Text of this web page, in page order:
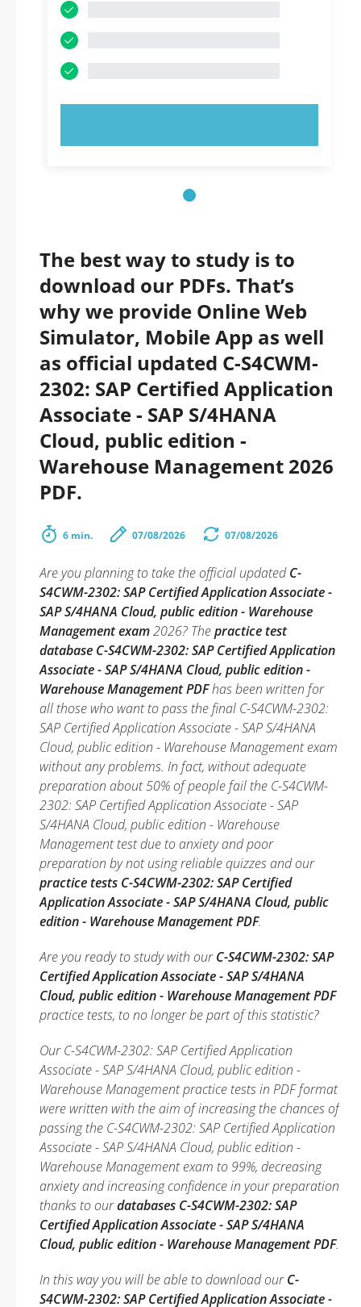
The best way to study is to
download our PDFs. That’s
why we provide Online Web
Simulator, Mobile App as well
as official updated C-S4CWM-
2302: SAP Certified Application
Associate - SAP S/4HANA
Cloud, public edition -
Warehouse Management 2026
PDF.
6 min. 07/08/2026 07/08/2026
Are you planning to take the official updatedC-
S4CWM-2302: SAP Certified Application Associate -
SAP S/4HANA Cloud, public edition - Warehouse
Management exam2026? Thepractice test
database C-S4CWM-2302: SAP Certified Application
Associate - SAP S/4HANA Cloud, public edition -
Warehouse Management PDFhas been written for
all those who want to pass the final C-S4CWM-2302:
SAP Certified Application Associate - SAP S/4HANA
Cloud, public edition - Warehouse Management exam
without any problems. In fact, without adequate
preparation about 50% of people fail the C-S4CWM-
2302: SAP Certified Application Associate - SAP
S/4HANA Cloud, public edition - Warehouse
Management test due to anxiety and poor
preparation by not using reliable quizzes and our
practice tests C-S4CWM-2302: SAP Certified
Application Associate - SAP S/4HANA Cloud, public
edition - Warehouse Management PDF.
Are you ready to study with ourC-S4CWM-2302: SAP
Certified Application Associate - SAP S/4HANA
Cloud, public edition - Warehouse Management PDF
practice tests, to no longer be part of this statistic?
Our C-S4CWM-2302: SAP Certified Application
Associate - SAP S/4HANA Cloud, public edition -
Warehouse Management practice tests in PDF format
were written with the aim of increasing the chances of
passing the C-S4CWM-2302: SAP Certified Application
Associate - SAP S/4HANA Cloud, public edition -
Warehouse Management exam to 99%, decreasing
anxiety and increasing confidence in your preparation
thanks to ourdatabases C-S4CWM-2302: SAP
Certified Application Associate - SAP S/4HANA
Cloud, public edition - Warehouse Management PDF.
In this way you will be able to download ourC-
S4CWM-2302: SAP Certified Application Associate -